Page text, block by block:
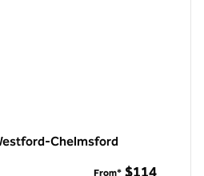
Chelmsford
From* $114